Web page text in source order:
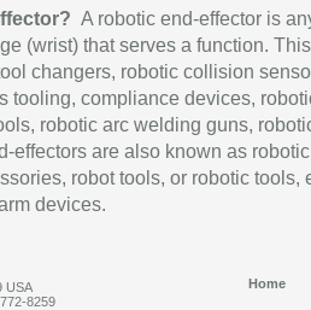
A robotic end-effector is
(wrist) that serves a function.
changers, robotic collision
tooling, compliance devices,
robotic arc welding guns,
effectors are also known as robotic
robot tools, or robotic tools,
devices.
USA
8259
Home